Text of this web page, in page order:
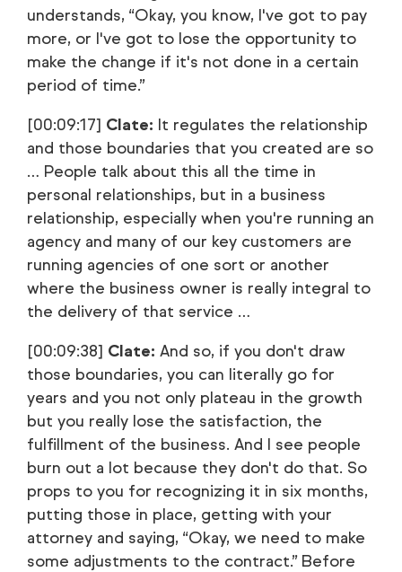
understands, “Okay, you know, I've got to pay
more, or I've got to lose the opportunity to
make the change if it's not done in a certain
period of time.”
[00:09:17] Clate: It regulates the relationship
and those boundaries that you created are so
… People talk about this all the time in
personal relationships, but in a business
relationship, especially when you're running an
agency and many of our key customers are
running agencies of one sort or another
where the business owner is really integral to
the delivery of that service …
[00:09:38] Clate: And so, if you don't draw
those boundaries, you can literally go for
years and you not only plateau in the growth
but you really lose the satisfaction, the
fulfillment of the business. And I see people
burn out a lot because they don't do that. So
props to you for recognizing it in six months,
putting those in place, getting with your
attorney and saying, “Okay, we need to make
some adjustments to the contract.” Before